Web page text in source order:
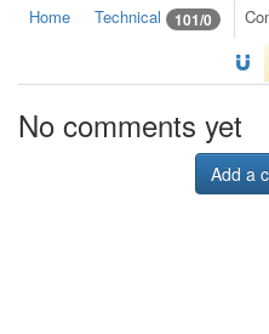
Home Technical 101/0
No comments yet
Add a